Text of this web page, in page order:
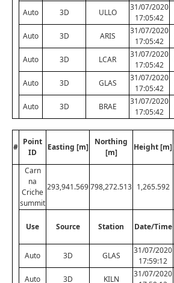
Auto 3D ULLO
31/07/2020
17:05:42
Auto 3D ARIS
31/07/2020
17:05:42
Auto 3D LCAR
31/07/2020
17:05:42
Auto 3D GLAS
31/07/2020
17:05:42
Auto 3D BRAE
31/07/2020
17:05:42
#
Point
ID
Easting [m]
Northing
[m]
Height [m]
Carn
na
Criche
summit
293,941.569798,272.513 1,265.592
Use Source Station Date/Time
Auto 3D GLAS
31/07/2020
17:59:12
Auto 3D KILN
31/07/2020